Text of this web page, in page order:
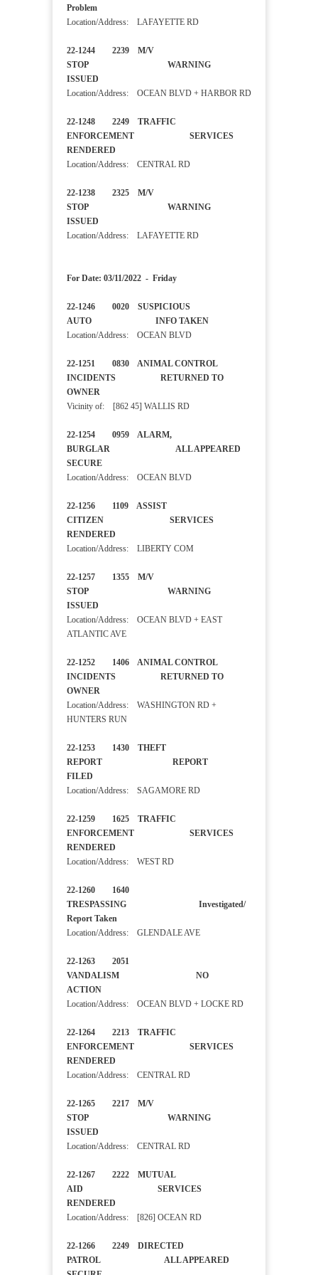
Problem
Location/Address: LAFAYETTE RD
22-1244 2239 M/V
STOP WARNING
ISSUED
Location/Address: OCEAN BLVD + HARBOR RD
22-1248 2249 TRAFFIC
ENFORCEMENT SERVICES
RENDERED
Location/Address: CENTRAL RD
22-1238 2325 M/V
STOP WARNING
ISSUED
Location/Address: LAFAYETTE RD
For Date: 03/11/2022 - Friday
22-1246 0020 SUSPICIOUS
AUTO INFO TAKEN
Location/Address: OCEAN BLVD
22-1251 0830 ANIMAL CONTROL
INCIDENTS RETURNED TO
OWNER
Vicinity of: [862 45] WALLIS RD
22-1254 0959 ALARM,
BURGLAR ALL APPEARED
SECURE
Location/Address: OCEAN BLVD
22-1256 1109 ASSIST
CITIZEN SERVICES
RENDERED
Location/Address: LIBERTY COM
22-1257 1355 M/V
STOP WARNING
ISSUED
Location/Address: OCEAN BLVD + EAST
ATLANTIC AVE
22-1252 1406 ANIMAL CONTROL
INCIDENTS RETURNED TO
OWNER
Location/Address: WASHINGTON RD +
HUNTERS RUN
22-1253 1430 THEFT
REPORT REPORT
FILED
Location/Address: SAGAMORE RD
22-1259 1625 TRAFFIC
ENFORCEMENT SERVICES
RENDERED
Location/Address: WEST RD
22-1260 1640
TRESPASSING Investigated/
Report Taken
Location/Address: GLENDALE AVE
22-1263 2051
VANDALISM NO
ACTION
Location/Address: OCEAN BLVD + LOCKE RD
22-1264 2213 TRAFFIC
ENFORCEMENT SERVICES
RENDERED
Location/Address: CENTRAL RD
22-1265 2217 M/V
STOP WARNING
ISSUED
Location/Address: CENTRAL RD
22-1267 2222 MUTUAL
AID SERVICES
RENDERED
Location/Address: [826] OCEAN RD
22-1266 2249 DIRECTED
PATROL ALL APPEARED